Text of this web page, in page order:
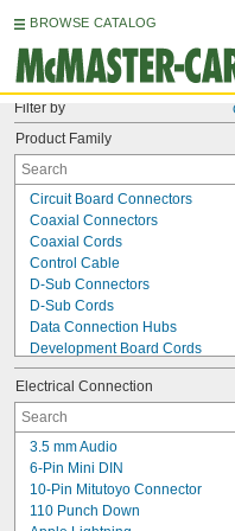
BROWSE CATALOG
Filter by
Product Family
Circuit Board Connectors
Coaxial Connectors
Coaxial Cords
Control Cable
D-Sub Connectors
D-Sub Cords
Data Connection Hubs
Development Board Cords
DisplayPort Connectors
DMX Connectors
DMX Cords
Ethernet Cable
Ethernet Cord Reels
Ethernet Cords
Ethernet Switches
Fiber-Optic Connectors
Electrical Connection
3.5 mm Audio
6-Pin Mini DIN
10-Pin Mitutoyo Connector
110 Punch Down